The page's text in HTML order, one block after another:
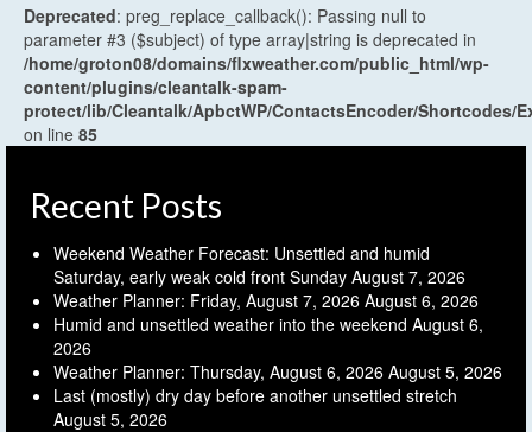
Deprecated: preg_replace_callback(): Passing null to
parameter #3 ($subject) of type array|string is deprecated in
/home/groton08/domains/flxweather.com/public_html/wp-
content/plugins/cleantalk-spam-
protect/lib/Cleantalk/ApbctWP/ContactsEncoder/Shortcodes/
on line 85
Recent Posts
Weekend Weather Forecast: Unsettled and humid
Saturday, early weak cold front Sunday August 7, 2026
Weather Planner: Friday, August 7, 2026 August 6, 2026
Humid and unsettled weather into the weekend August 6,
2026
Weather Planner: Thursday, August 6, 2026 August 5, 2026
Last (mostly) dry day before another unsettled stretch
August 5, 2026